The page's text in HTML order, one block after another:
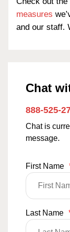
measures
and our staff.
Chat
888-525-
Chat is
message.
First Name
Last Name